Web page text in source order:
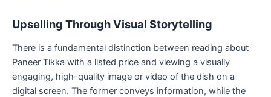
Upselling Through Visual Storytelling
There is a fundamental distinction between reading about
Paneer Tikka with a listed price and viewing a visually
engaging, high-quality image or video of the dish on a
digital screen. The former conveys information, while the